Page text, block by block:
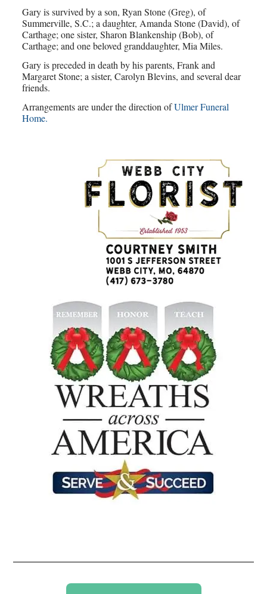
Gary is survived by a son, Ryan Stone (Greg), of
Summerville, S.C.; a daughter, Amanda Stone (David), of
Carthage; one sister, Sharon Blankenship (Bob), of
Carthage; and one beloved granddaughter, Mia Miles.
Gary is preceded in death by his parents, Frank and
Margaret Stone; a sister, Carolyn Blevins, and several dear
friends.
Arrangements are under the direction ofUlmer Funeral
Home.